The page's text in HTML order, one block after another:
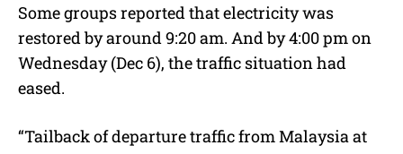
Some groups reported that electricity was
restored by around 9:20 am. And by 4:00 pm on
Wednesday (Dec 6), the traffic situation had
eased.
“Tailback of departure traffic from Malaysia at